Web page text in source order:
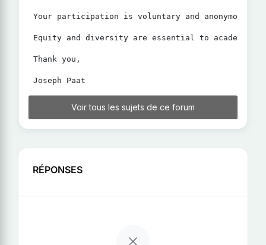
Your participation is voluntary and
Equity and diversity are essential to academic
Thank you,
Voir tous les sujets de ce forum
RÉPONSES